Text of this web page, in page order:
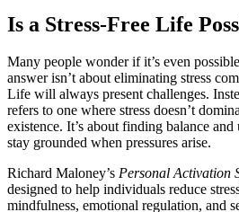
Is a Stress-Free Life
Many people wonder if it’s even
answer isn’t about eliminating stress
Life will always present challenges.
refers to one where stress doesn’t
existence. It’s about finding balance
stay grounded when pressures arise.
Richard Maloney’s Personal Activation
designed to help individuals reduce
mindfulness, emotional regulation, and